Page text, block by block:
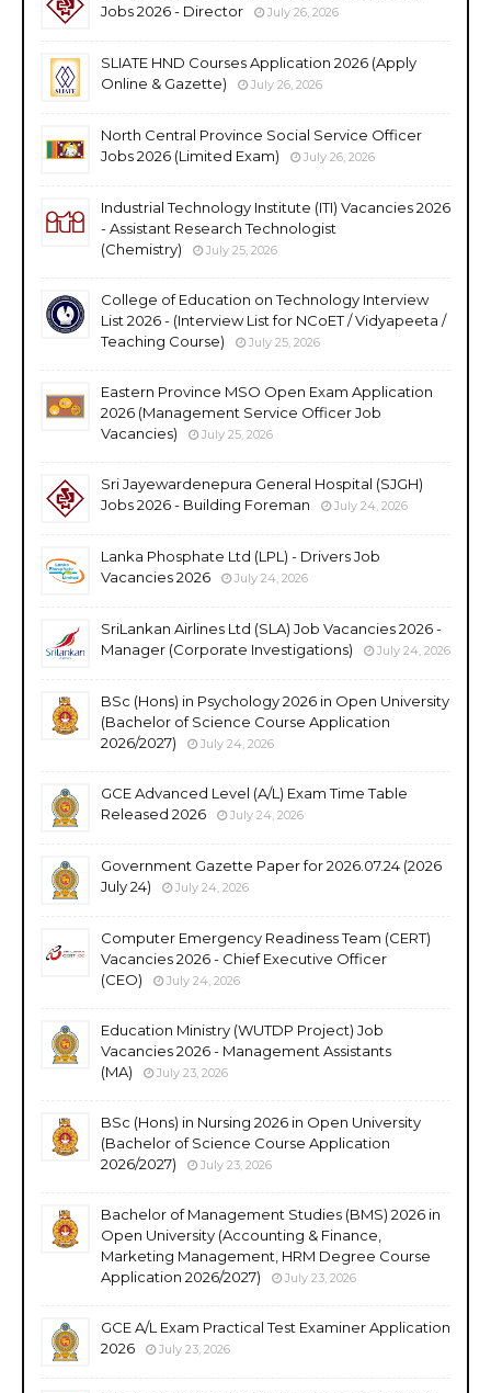
Jobs 2026 - Director
July 26, 2026
SLIATE HND Courses Application 2026 (Apply
Online & Gazette)
July 26, 2026
North Central Province Social Service Officer
Jobs 2026 (Limited Exam)
July 26, 2026
Industrial Technology Institute (ITI) Vacancies 2026
- Assistant Research Technologist
(Chemistry)
July 25, 2026
College of Education on Technology Interview
List 2026 - (Interview List for NCoET / Vidyapeeta /
Teaching Course)
July 25, 2026
Eastern Province MSO Open Exam Application
2026 (Management Service Officer Job
Vacancies)
July 25, 2026
Sri Jayewardenepura General Hospital (SJGH)
Jobs 2026 - Building Foreman
July 24, 2026
Lanka Phosphate Ltd (LPL) - Drivers Job
Vacancies 2026
July 24, 2026
SriLankan Airlines Ltd (SLA) Job Vacancies 2026 -
Manager (Corporate Investigations)
July 24, 2026
BSc (Hons) in Psychology 2026 in Open University
(Bachelor of Science Course Application
2026/2027)
July 24, 2026
GCE Advanced Level (A/L) Exam Time Table
Released 2026
July 24, 2026
Government Gazette Paper for 2026.07.24 (2026
July 24)
July 24, 2026
Computer Emergency Readiness Team (CERT)
Vacancies 2026 - Chief Executive Officer
(CEO)
July 24, 2026
Education Ministry (WUTDP Project) Job
Vacancies 2026 - Management Assistants
(MA)
July 23, 2026
BSc (Hons) in Nursing 2026 in Open University
(Bachelor of Science Course Application
2026/2027)
July 23, 2026
Bachelor of Management Studies (BMS) 2026 in
Open University (Accounting & Finance,
Marketing Management, HRM Degree Course
Application 2026/2027)
July 23, 2026
GCE A/L Exam Practical Test Examiner Application
2026
July 23, 2026